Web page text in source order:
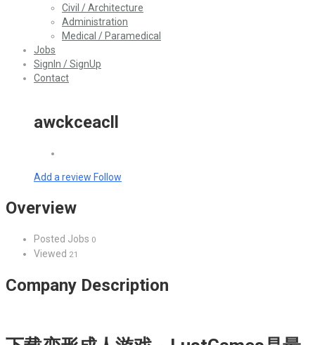
Civil / Architecture
Administration
Medical / Paramedical
Jobs
SignIn / SignUp
Contact
awckceacll
Add a review Follow
Overview
Posted Jobs 0
Viewed 21
Company Description